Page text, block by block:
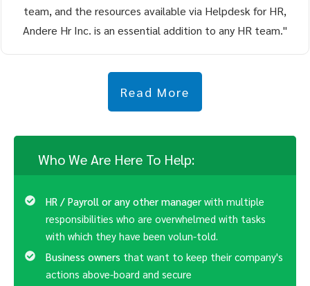
team, and the resources available via Helpdesk for HR,
Andere Hr Inc. is an essential addition to any HR team."
Read More
Who We Are Here To Help:
HR / Payroll or any other manager with multiple
responsibilities who are overwhelmed with tasks
with which they have been volun-told.
Business owners that want to keep their company's
actions above-board and secure